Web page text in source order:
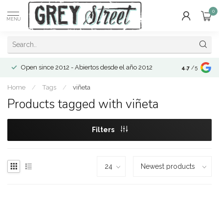
MENU
0
Open since 2012 - Abiertos desde el año 2012 4.7 /5
Home / Tags / viñeta
Products tagged with viñeta
Filters